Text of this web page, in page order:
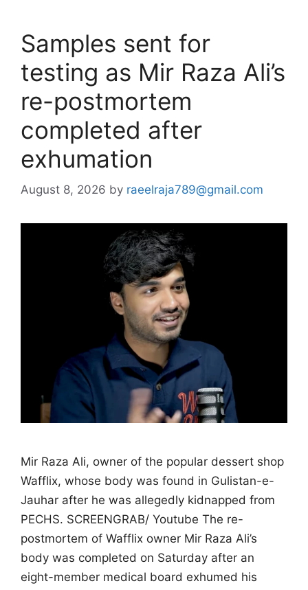
Samples sent for
testing as Mir Raza Ali’s
re-postmortem
completed after
exhumation
August 8, 2026 by raeelraja789@gmail.com
Mir Raza Ali, owner of the popular dessert shop
Wafflix, whose body was found in Gulistan-e-
Jauhar after he was allegedly kidnapped from
PECHS. SCREENGRAB/ Youtube The re-
postmortem of Wafflix owner Mir Raza Ali’s
body was completed on Saturday after an
eight-member medical board exhumed his